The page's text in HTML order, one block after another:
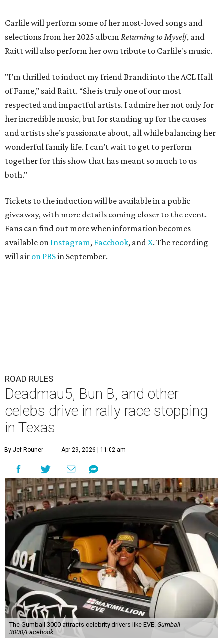
Carlile will perform some of her most-loved songs and
selections from her 2025 album Returning to Myself, and
Raitt will also perform her own tribute to Carlile's music.
"I’m thrilled to induct my friend Brandi into the ACL Hall
of Fame,” said Raitt. “She is truly one of our most
respected and impactful artists. I admire her not only for
her incredible music, but for standing up for the causes
and artists she’s passionate about, all while balancing her
wonderful family life. I can’t wait to get to perform
together for this show that has meant so much to us
both."
Tickets to the induction will be available in a public
giveaway, with more details coming closer to the event.
Fans can find out more when information becomes
available on Instagram, Facebook, andX. The recording
will air on PBSin September.
ROAD RULES
Deadmau5, Bun B, and other
celebs drive in rally race stopping
in Texas
By Jef Rouner Apr 29, 2026 | 11:02 am
The Gumball 3000 attracts celebrity drivers like EVE. Gumball
3000/Facebook